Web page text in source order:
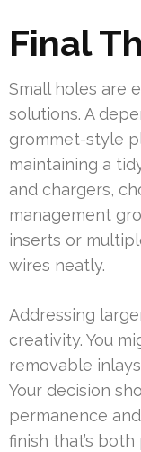
Final
Small holes are
solutions. A
grommet-style
maintaining a
and chargers,
management
inserts or
wires neatly.
Addressing
creativity. You
removable
Your decision
permanence
finish that’s